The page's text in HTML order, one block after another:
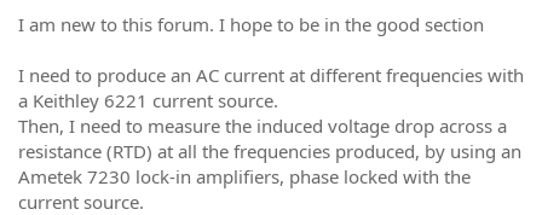
I am new to this forum. I hope to be in the good section
I need to produce an AC current at different frequencies with
a Keithley 6221 current source.
Then, I need to measure the induced voltage drop across a
resistance (RTD) at all the frequencies produced, by using an
Ametek 7230 lock-in amplifiers, phase locked with the
current source.